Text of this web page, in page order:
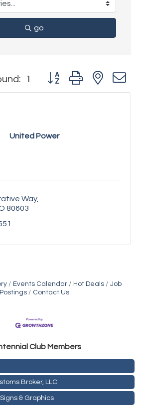
go
1 Button group with nested
United Power
Way
80603
Events Calendar Hot Deals
Job
Postings
Contact Us
nial Club Members
Broker, LLC
& Graphics